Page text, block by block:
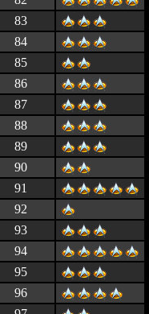
83
84
85
86
87
88
89
90
91
92
93
94
95
96